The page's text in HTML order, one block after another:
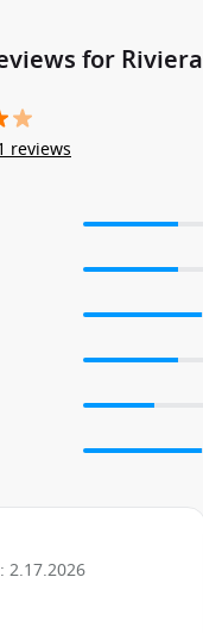
for Riviera
reviews
2.17.2026